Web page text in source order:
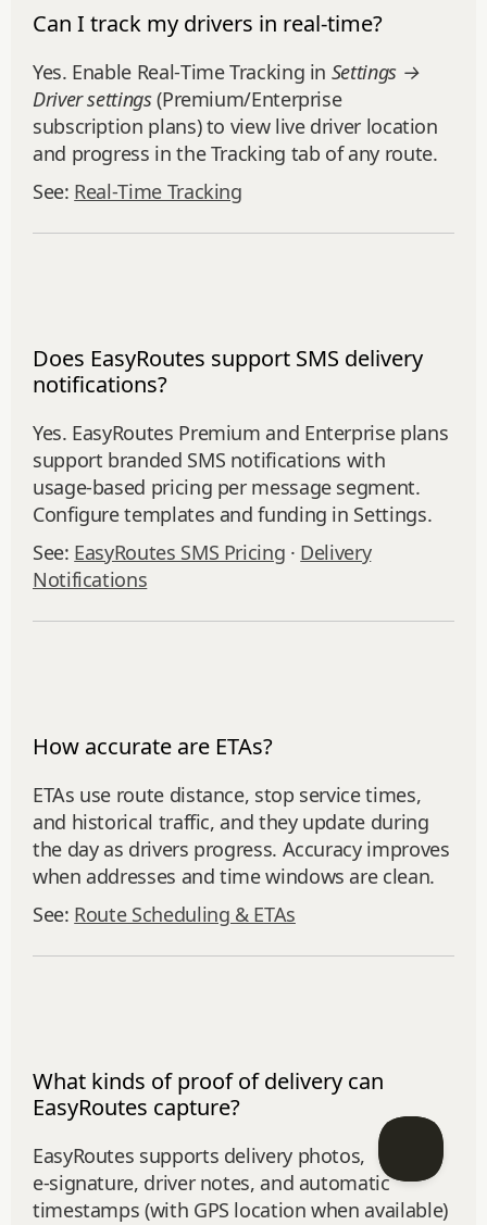
Can I track my drivers in real-time?
Yes. Enable Real‑Time Tracking in Settings →
Driver settings(Premium/Enterprise
subscription plans) to view live driver location
and progress in the Tracking tab of any route.
See: Real‑Time Tracking
Does EasyRoutes support SMS delivery
notifications?
Yes. EasyRoutes Premium and Enterprise plans
support branded SMS notifications with
usage‑based pricing per message segment.
Configure templates and funding in Settings.
See: EasyRoutes SMS Pricing · Delivery
Notifications
How accurate are ETAs?
ETAs use route distance, stop service times,
and historical traffic, and they update during
the day as drivers progress. Accuracy improves
when addresses and time windows are clean.
See: Route Scheduling & ETAs
What kinds of proof of delivery can
EasyRoutes capture?
EasyRoutes supports delivery photos,
e‑signature, driver notes, and automatic
timestamps (with GPS location when available)